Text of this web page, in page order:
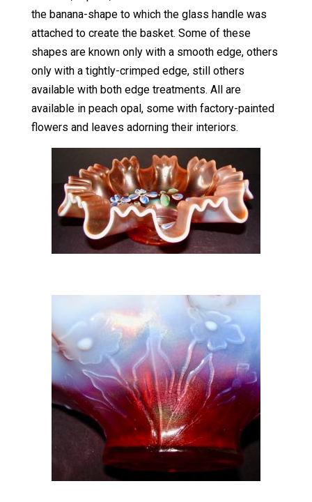
the banana-shape to which the glass handle was
attached to create the basket. Some of these
shapes are known only with a smooth edge, others
only with a tightly-crimped edge, still others
available with both edge treatments. All are
available in peach opal, some with factory-painted
flowers and leaves adorning their interiors.